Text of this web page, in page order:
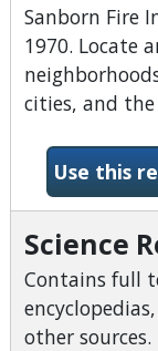
Sanborn Fire
1970. Locate
cities, and
Use this
Science
Contains full
other sources.